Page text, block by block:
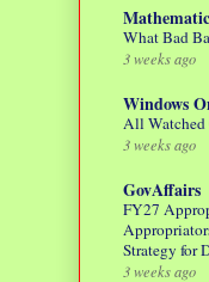
What Bad
3 weeks ago
Windows
All Watched
3 weeks ago
GovAffairs
FY27
Strategy for
3 weeks ago